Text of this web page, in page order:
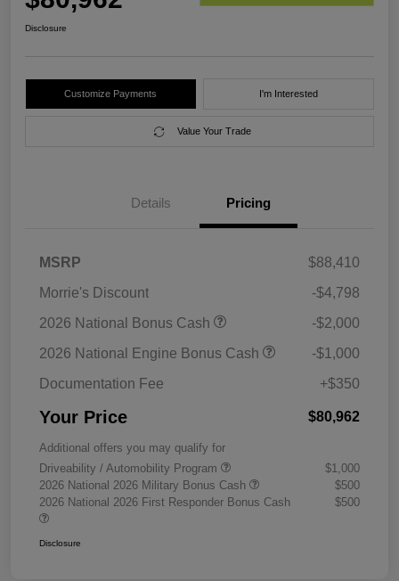
Disclosure
Customize Payments I'm Interested
Value Your Trade
Details Pricing
MSRP
$88,410
Morrie's Discount
-$4,798
2026 National Bonus Cash
-$2,000
2026 National Engine Bonus Cash
-$1,000
Documentation Fee
+$350
Your Price $80,962
Additional offers you may qualify for
Driveability / Automobility Program
$1,000
2026 National 2026 Military Bonus Cash
$500
2026 National 2026 First Responder Bonus Cash
$500
Disclosure